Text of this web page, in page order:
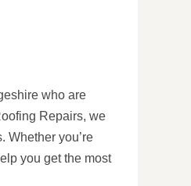
who are
Repairs, we
Whether you’re
you get the most